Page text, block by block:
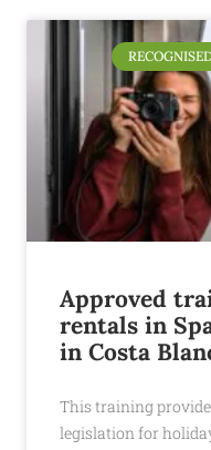
Approved
rentals in
in Costa
This training
legislation for